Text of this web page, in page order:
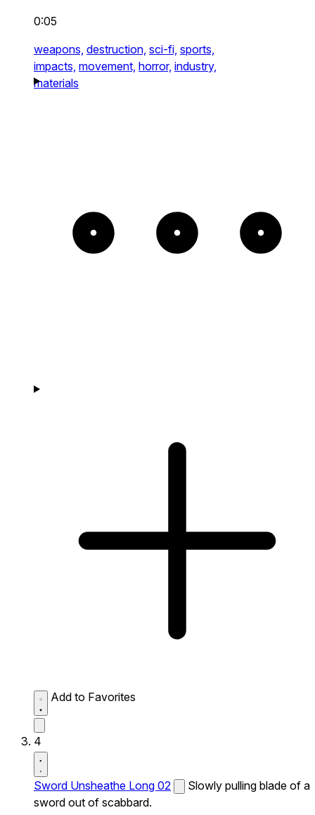
0:05
weapons, destruction, sci-fi, sports,
impacts, movement, horror, industry,
materials
Add to Favorites
4
Sword Unsheathe Long 02
Slowly pulling blade of a
sword out of scabbard.